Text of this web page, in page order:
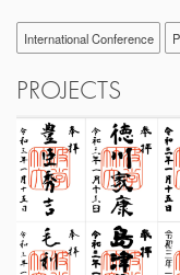
International Conference
PROJECTS